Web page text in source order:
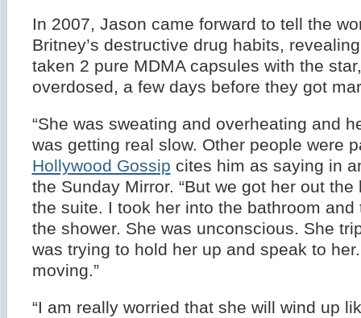
In 2007, Jason came forward to tell the
Britney’s destructive drug habits,
taken 2 pure MDMA capsules with the
overdosed, a few days before they got
“She was sweating and overheating and
was getting real slow. Other people were
Hollywood Gossip cites him as saying in
the Sunday Mirror. “But we got her out
the suite. I took her into the bathroom and
the shower. She was unconscious. She
was trying to hold her up and speak to her.
moving.”
“I am really worried that she will wind up